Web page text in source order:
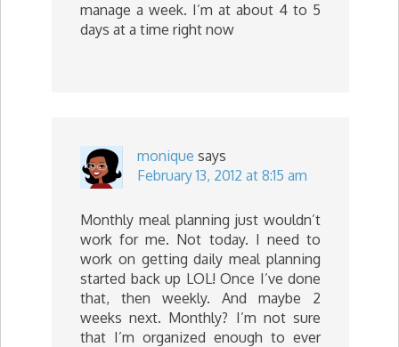
manage a week. I’m at about 4 to 5
days at a time right now
monique says
February 13, 2012 at 8:15 am
Monthly meal planning just wouldn’t
work for me. Not today. I need to
work on getting daily meal planning
started back up LOL! Once I’ve done
that, then weekly. And maybe 2
weeks next. Monthly? I’m not sure
that I’m organized enough to ever